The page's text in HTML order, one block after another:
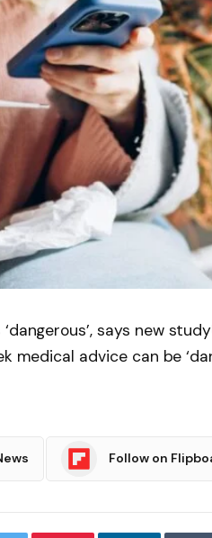
says new
advice can be
Follow on